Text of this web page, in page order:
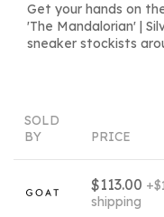
Get your hands on
'The Mandalorian' |
sneaker stockists
SOLD
BY
PRICE
$113.00
shipping